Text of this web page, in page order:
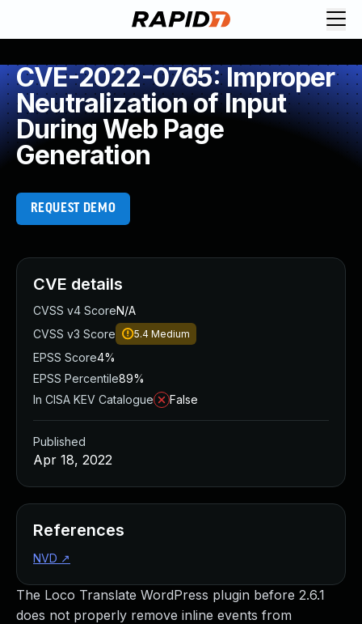
CVE-2022-0765: Improper
Neutralization of Input
During Web Page
Generation
REQUEST DEMO
The Loco Translate WordPress plugin before 2.6.1
does not properly remove inline events from
CVE details
CVSS v4 ScoreN/A
CVSS v3 Score
5.4 Medium
EPSS Score4%
EPSS Percentile89%
In CISA KEV Catalogue
False
Published
Apr 18, 2022
References
NVD ↗